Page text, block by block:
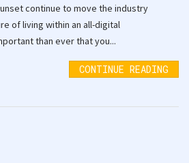
continue to move the industry
of living within an all-digital
than ever that you...
CONTINUE READING